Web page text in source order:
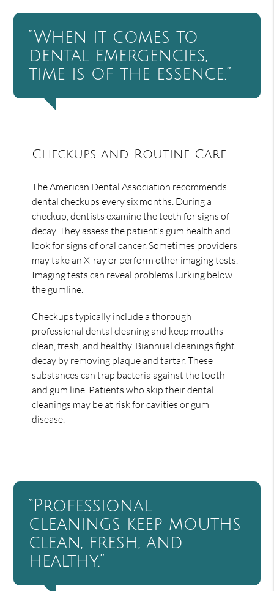
“When it comes to
dental emergencies,
time is of the essence.”
Checkups and Routine Care
The American Dental Association recommends
dental checkups every six months. During a
checkup, dentists examine the teeth for signs of
decay. They assess the patient's gum health and
look for signs of oral cancer. Sometimes providers
may take an X-ray or perform other imaging tests.
Imaging tests can reveal problems lurking below
the gumline.
Checkups typically include a thorough
professional dental cleaning and keep mouths
clean, fresh, and healthy. Biannual cleanings fight
decay by removing plaque and tartar. These
substances can trap bacteria against the tooth
and gum line. Patients who skip their dental
cleanings may be at risk for cavities or gum
disease.
“Professional
cleanings keep mouths
clean, fresh, and
healthy.”